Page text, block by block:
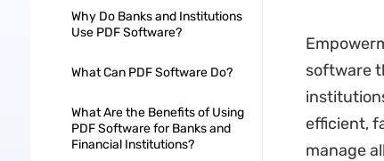
Why Do Banks and Institutions
Use PDF Software?
What Can PDF Software Do?
What Are the Benefits of Using
PDF Software for Banks and
Financial Institutions?
software
efficient,
manage